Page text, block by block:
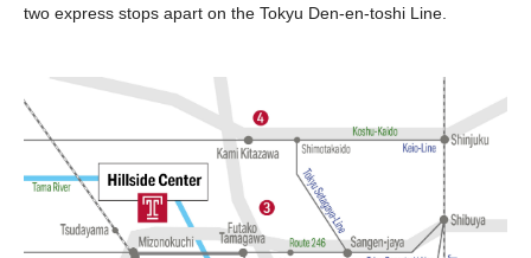
two express stops apart on the Tokyu Den-en-toshi Line.